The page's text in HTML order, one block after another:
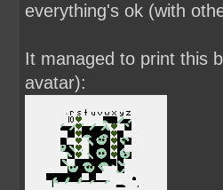
everything's ok (with
It managed to print this
avatar):